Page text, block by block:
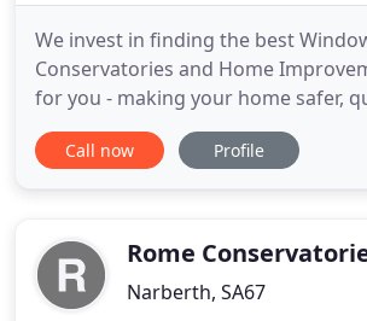
We invest in finding the best
Conservatories and Home
for you - making your home safer,
more energy efficient. Established
can always trust Tru-Plas to get the
conservatories, double
Call now Profile
Rome
Narberth, SA67